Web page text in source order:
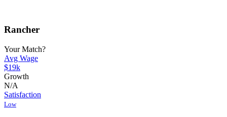
Rancher
Your Match?
Avg Wage
$19k
Growth
N/A
Satisfaction
Low